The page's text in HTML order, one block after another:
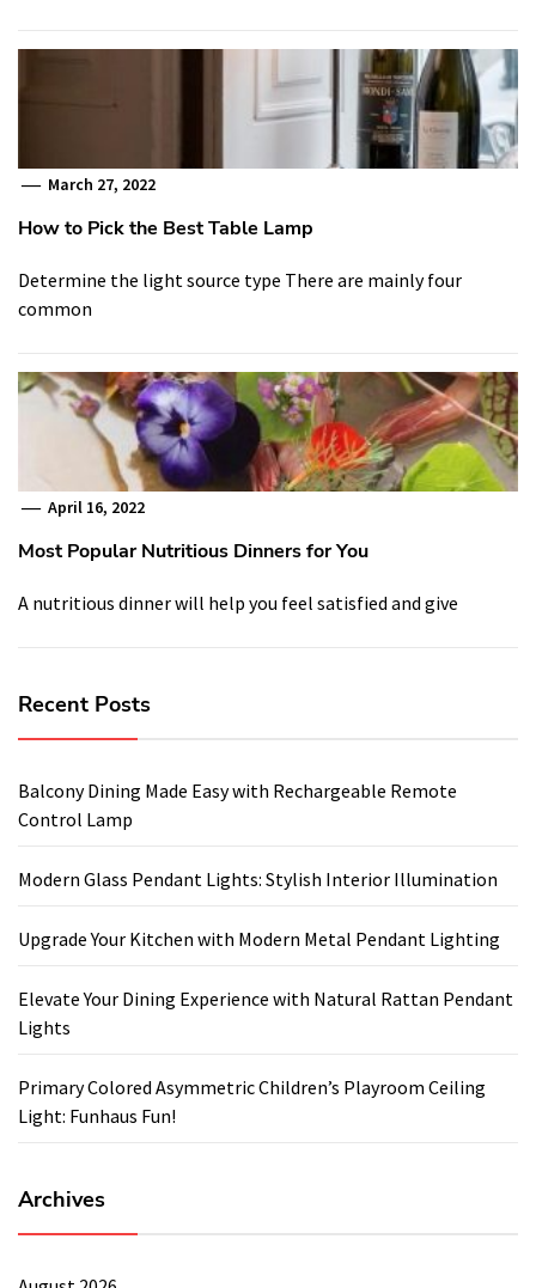
March 27, 2022
How to Pick the Best Table Lamp
Determine the light source type There are mainly four
common
April 16, 2022
Most Popular Nutritious Dinners for You
A nutritious dinner will help you feel satisfied and give
Recent Posts
Balcony Dining Made Easy with Rechargeable Remote
Control Lamp
Modern Glass Pendant Lights: Stylish Interior Illumination
Upgrade Your Kitchen with Modern Metal Pendant Lighting
Elevate Your Dining Experience with Natural Rattan Pendant
Lights
Primary Colored Asymmetric Children’s Playroom Ceiling
Light: Funhaus Fun!
Archives